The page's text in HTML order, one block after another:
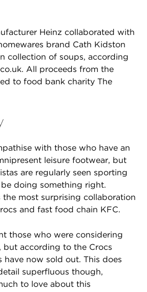
Heinz collaborated with
brand Cath Kidston
collection of soups, according
All proceeds from the
to food bank charity The
with those who have an
leisure footwear, but
are regularly seen sporting
doing something right.
the most surprising collaboration
and fast food chain KFC.
those who were considering
but according to the Crocs
have now sold out. This does
superfluous though,
to love about this